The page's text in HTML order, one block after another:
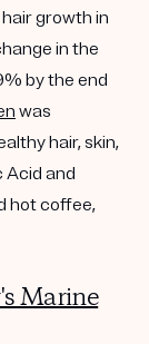
growth in
in the
by the end
was
hair, skin,
Acid and
hot coffee,
Marine